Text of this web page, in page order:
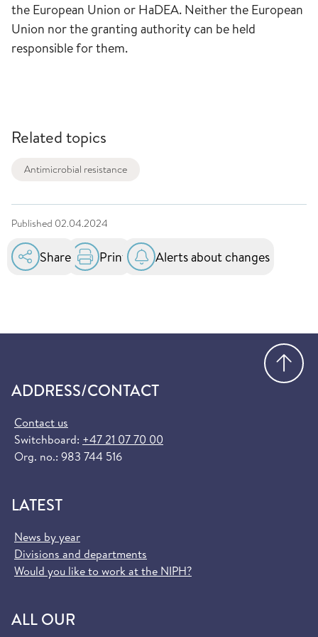
the European Union or HaDEA. Neither the European
Union nor the granting authority can be held
responsible for them.
Related topics
Antimicrobial resistance
Published 02.04.2024
Share Print Alerts about changes
ADDRESS/CONTACT
Contact us
Switchboard: +47 21 07 70 00
Org. no.: 983 744 516
LATEST
News by year
Divisions and departments
Would you like to work at the NIPH?
ALL OUR